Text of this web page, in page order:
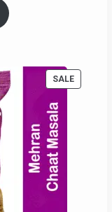
is:
SALE
ON